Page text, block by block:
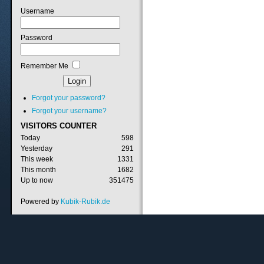
Username
Password
Remember Me
Forgot your password?
Forgot your username?
VISITORS COUNTER
Today
598
Yesterday
291
This week
1331
This month
1682
Up to now
351475
Powered by Kubik-Rubik.de